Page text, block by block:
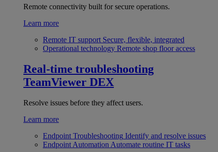
Remote connectivity built for secure operations.
Learn more
Remote IT support Secure, flexible, integrated
Operational technology Remote shop floor access
Real-time troubleshooting
TeamViewer DEX
Resolve issues before they affect users.
Learn more
Endpoint Troubleshooting Identify and resolve issues
Endpoint Automation Automate routine IT tasks